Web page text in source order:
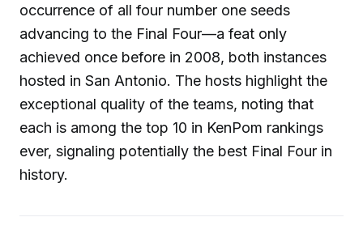
occurrence of all four number one seeds
advancing to the Final Four—a feat only
achieved once before in 2008, both instances
hosted in San Antonio. The hosts highlight the
exceptional quality of the teams, noting that
each is among the top 10 in KenPom rankings
ever, signaling potentially the best Final Four in
history.